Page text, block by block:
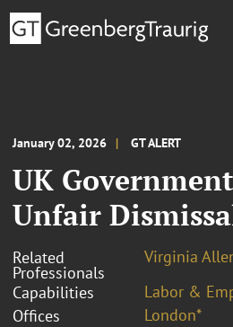
January 02, 2026 GT ALERT
UK
Unfair
Related
Professionals
Virginia
Capabilities
Labor &
Offices
London*